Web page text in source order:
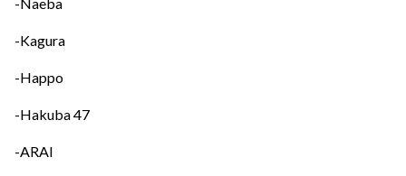
-Kagura
-Happo
-Hakuba 47
-ARAI